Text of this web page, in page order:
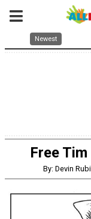
Newest
Free
By: Devin